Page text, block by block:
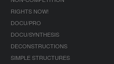
RIGHTS NOW!
DOCU/PRO
DOCU/SYNTHESIS
DECONSTRUCTIONS
SIMPLE STRUCTURES